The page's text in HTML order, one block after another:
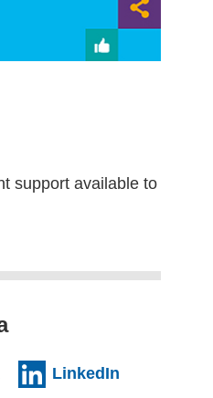
support available to
(external website)
LinkedIn